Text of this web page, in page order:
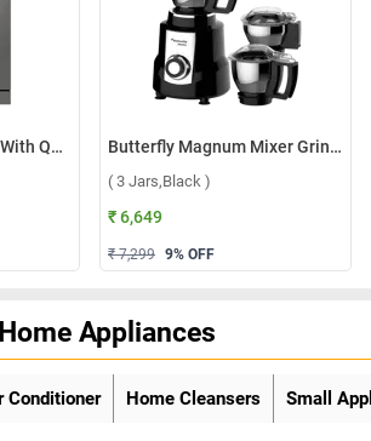
LG 14 Place Settings With QuadWash, Inverter Direct Drive Technology Dishwasher, DFB512FP ( Platinum Silver ) Butterfly Magnum Mixer Grinder ( 3 Jars,Black )
( 3 Jars,Black )
₹ 6,649
₹ 7,299 9% OFF
Home Appliances
Conditioner Home Cleansers Small